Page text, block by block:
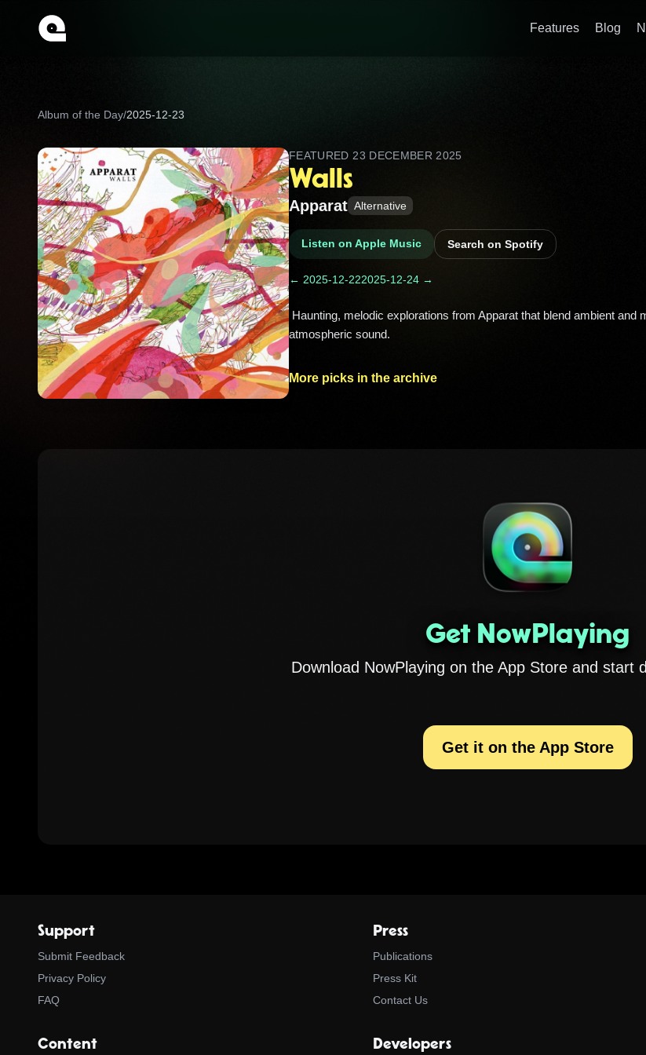
Features Blog
Album of the Day/2025-12-23
FEATURED 23 DECEMBER 2025
Walls
Apparat Alternative
Listen on Apple Music Search on Spotify
← 2025-12-222025-12-24 →
atmospheric sound.
More picks in the archive
Get NowPlaying
Download NowPlaying on the App Store and start
Get it on the App Store
Support
Submit Feedback
Privacy Policy
FAQ
Press
Publications
Press Kit
Contact Us
Content Developers